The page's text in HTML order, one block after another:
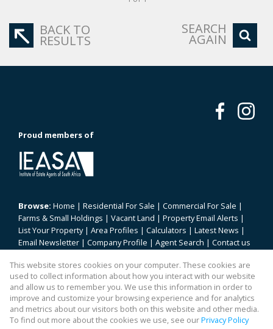
BACK TO
RESULTS
SEARCH
AGAIN
Proud members of
Browse: Home | Residential For Sale | Commercial For Sale |
Farms & Small Holdings | Vacant Land | Property Email Alerts |
List Your Property| Area Profiles | Calculators | Latest News |
Email Newsletter | Company Profile | Agent Search | Contact us
Property: Residential Property For Sale in Pretoria
This website stores cookies on your computer. These cookies are
used to collect information about how you interact with our website
and allow us to remember you. We use this information in order to
improve and customize your browsing experience and for analytics
and metrics about our visitors both on this website and other media.
To find out more about the cookies we use, see ourPrivacy Policy